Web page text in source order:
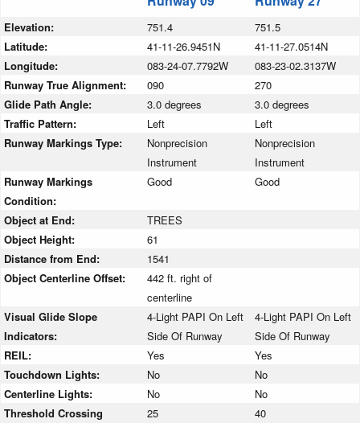
Elevation: 751.4
751.5
Latitude:
41-11-26.9451N
41-11-27.0514N
Longitude:
083-24-07.7792W
083-23-02.3137W
Runway True Alignment:
090
270
Glide Path Angle:
3.0 degrees
3.0 degrees
Traffic Pattern:
Left
Left
Runway Markings Type:
Nonprecision
Instrument
Nonprecision
Instrument
Runway Markings
Condition:
Good Good
Object at End:
TREES
Object Height:
61
Distance from End:
1541
Object Centerline Offset:
442 ft. right of
centerline
Visual Glide Slope
Indicators:
4-Light PAPI On Left
Side Of Runway
4-Light PAPI On Left
Side Of Runway
REIL:
Yes
Yes
Touchdown Lights:
No
No
Centerline Lights:
No
No
Threshold Crossing
25 40